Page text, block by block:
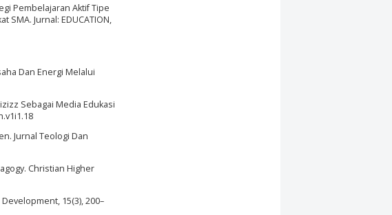
Pembelajaran Aktif Tipe
SMA. Jurnal: EDUCATION,
Dan Energi Melalui
Sebagai Media Edukasi
Jurnal Teologi Dan
Christian Higher
15(3), 200–